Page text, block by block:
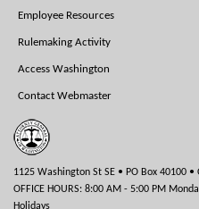
Employee Resources
Rulemaking Activity
Access Washington
Contact Webmaster
1125 Washington St SE • PO Box 40100
OFFICE HOURS: 8:00 AM - 5:00 PM
Holidays